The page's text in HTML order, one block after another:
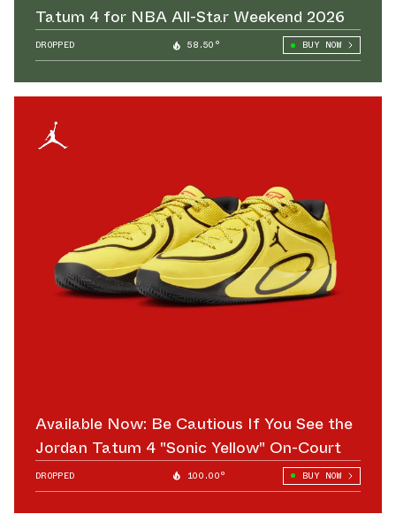
Tatum 4 for NBA All-Star Weekend 2026
DROPPED 58.50° BUY NOW
Available Now: Be Cautious If You See the
Jordan Tatum 4 "Sonic Yellow" On-Court
DROPPED 100.00° BUY NOW